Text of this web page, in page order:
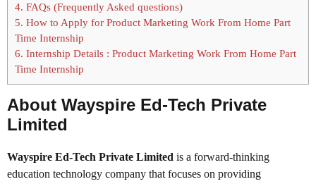
4. FAQs (Frequently Asked questions)
5. How to Apply for Product Marketing Work From Home Part
Time Internship
6. Internship Details : Product Marketing Work From Home Part
Time Internship
About Wayspire Ed-Tech Private
Limited
Wayspire Ed-Tech Private Limited is a forward-thinking
education technology company that focuses on providing